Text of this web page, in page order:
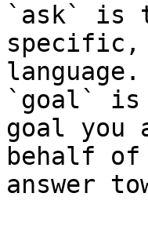
`ask` is
specific,
language.
`goal` is
goal you
behalf
answer